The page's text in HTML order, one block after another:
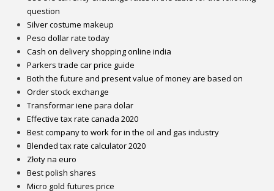
question
Silver costume makeup
Peso dollar rate today
Cash on delivery shopping online india
Parkers trade car price guide
Both the future and present value of money are based on
Order stock exchange
Transformar iene para dolar
Effective tax rate canada 2020
Best company to work for in the oil and gas industry
Blended tax rate calculator 2020
Złoty na euro
Best polish shares
Micro gold futures price